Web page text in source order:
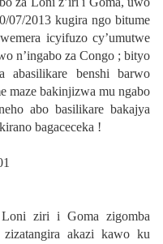
07/2013 kugira ngo bitume
icyifuzo cy’umutwe
n’ingabo za Congo ; bityo
abasilikare benshi barwo
maze bakinjizwa mu ngabo
abo basilikare bakajya
bagaceceka !
Loni ziri i Goma zigomba
akazi kawo ku